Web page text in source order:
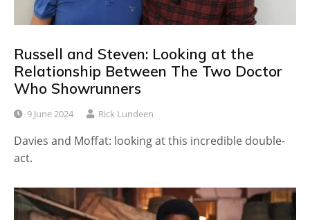
Russell and Steven: Looking at the
Relationship Between The Two Doctor
Who Showrunners
9 June 2024 Rick Lundeen
Davies and Moffat: looking at this incredible double-
act.